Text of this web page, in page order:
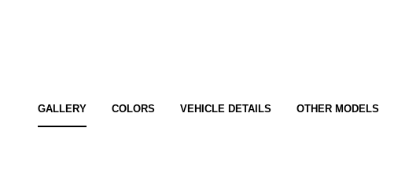
GALLERY COLORS VEHICLE DETAILS OTHER MODELS